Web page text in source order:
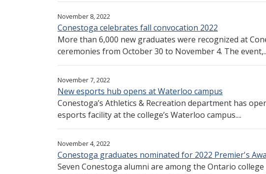
November 8, 2022
Conestoga celebrates fall convocation 2022
More than 6,000 new graduates were recognized at
ceremonies from October 30 to November 4. The
November 7, 2022
New esports hub opens at Waterloo campus
Conestoga’s Athletics & Recreation department has
esports facility at the college’s Waterloo campus....
November 4, 2022
Conestoga graduates nominated for 2022 Premier's
Seven Conestoga alumni are among the Ontario